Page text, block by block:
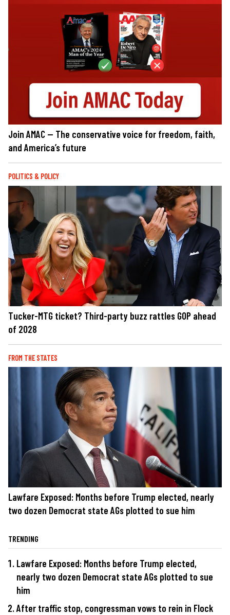
Join AMAC — The conservative voice for freedom, faith,
and America’s future
POLITICS & POLICY
Tucker-MTG ticket? Third-party buzz rattles GOP ahead
of 2028
FROM THE STATES
Lawfare Exposed: Months before Trump elected, nearly
two dozen Democrat state AGs plotted to sue him
TRENDING
Lawfare Exposed: Months before Trump elected,
nearly two dozen Democrat state AGs plotted to sue
him
After traffic stop, congressman vows to rein in Flock